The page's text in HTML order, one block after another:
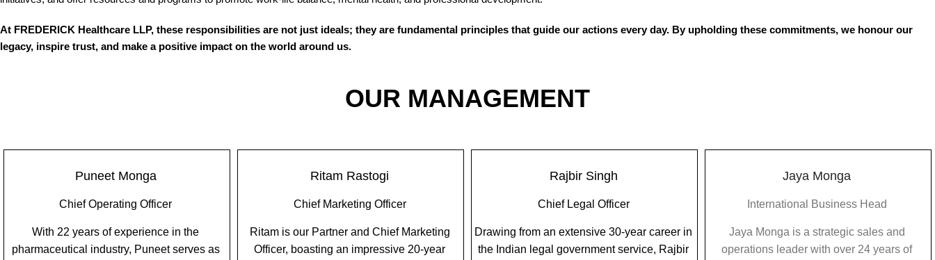
At FREDERICK Healthcare LLP, these responsibilities are not just ideals; they are fundamental principles that guide our actions every day. By upholding these commitments, we honour our
legacy, inspire trust, and make a positive impact on the world around us.
OUR MANAGEMENT
Puneet Monga
Chief Operating Officer
With 22 years of experience in the
pharmaceutical industry, Puneet serves as
Ritam Rastogi
Chief Marketing Officer
Ritam is our Partner and Chief Marketing
Officer, boasting an impressive 20-year
Rajbir Singh
Chief Legal Officer
Drawing from an extensive 30-year career in
the Indian legal government service, Rajbir
Jaya Monga
International Business Head
Jaya Monga is a strategic sales and
operations leader with over 24 years of